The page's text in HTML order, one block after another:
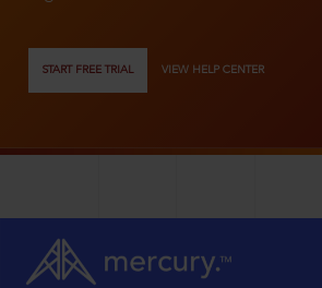
START FREE TRIAL VIEW HELP CENTER